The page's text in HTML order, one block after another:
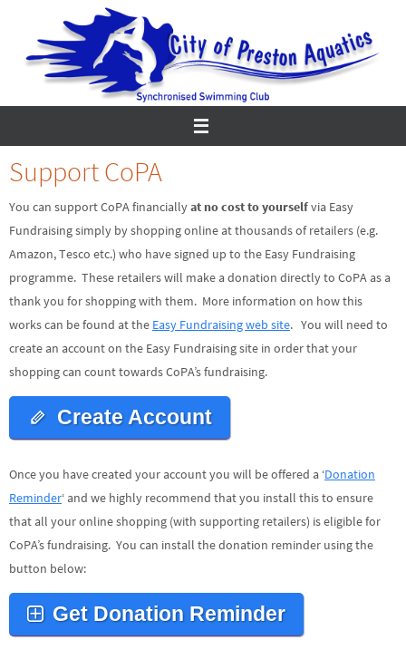
content
Support CoPA
You can support CoPA financiallyat no cost to yourselfvia Easy
Fundraising simply by shopping online at thousands of retailers (e.g.
Amazon, Tesco etc.) who have signed up to the Easy Fundraising
programme. These retailers will make a donation directly to CoPA as a
thank you for shopping with them. More information on how this
works can be found at the Easy Fundraising web site. You will need to
create an account on the Easy Fundraising site in order that your
shopping can count towards CoPA’s fundraising.
Create Account
Once you have created your account you will be offered a ‘Donation
Reminder‘ and we highly recommend that you install this to ensure
that all your online shopping (with supporting retailers) is eligible for
CoPA’s fundraising. You can install the donation reminder using the
button below:
Get Donation Reminder